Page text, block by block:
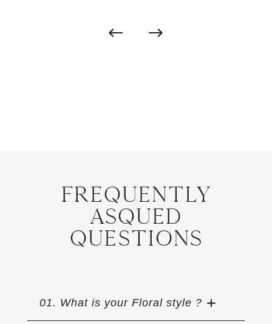
Frequently
Asqued
Questions
01. What is your Floral style ?